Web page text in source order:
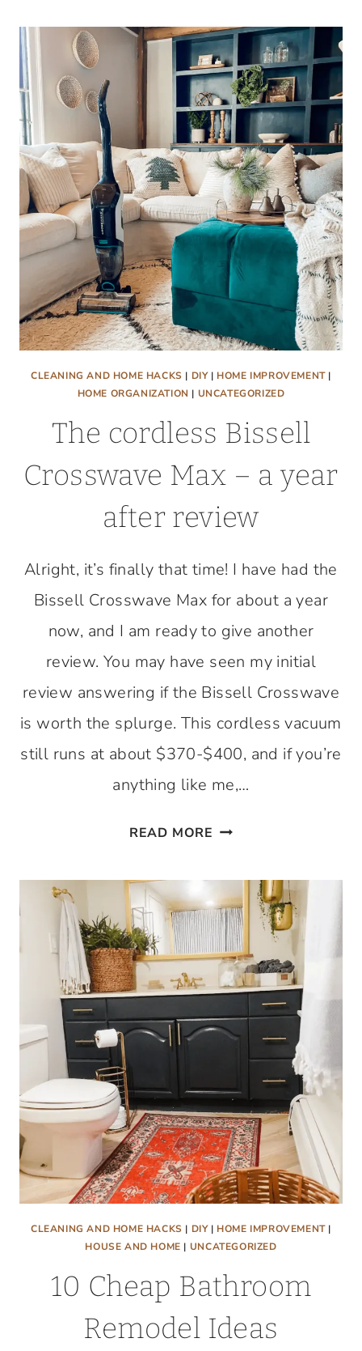
MAX
–
IS
IT
WORTH
THE
SPLURGE?!
AN
HONEST
REVIEW.
CLEANING AND HOME HACKS | DIY| HOME IMPROVEMENT|
HOME ORGANIZATION | UNCATEGORIZED
The cordless Bissell
Crosswave Max – a year
after review
Alright, it’s finally that time! I have had the
Bissell Crosswave Max for about a year
now, and I am ready to give another
review. You may have seen my initial
review answering if the Bissell Crosswave
is worth the splurge. This cordless vacuum
still runs at about $370-$400, and if you’re
anything like me,…
READ MORE THE
BISSELL
CROSSWAVE
MAX
–
A
YEAR
AFTER
REVIEW
CLEANING AND HOME HACKS | DIY| HOME IMPROVEMENT|
HOUSE AND HOME | UNCATEGORIZED
10 Cheap Bathroom
Remodel Ideas